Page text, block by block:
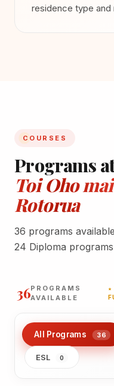
residence type and
COURSES
Programs
Toi Oho
Rotorua
36 programs
24 Diploma
36PROGRAMS
AVAILABLE
★
All Programs 36
ESL 0